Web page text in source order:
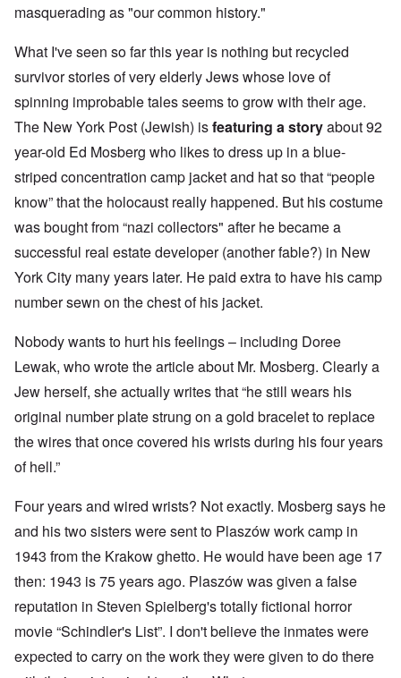
masquerading as "our common history."
What I've seen so far this year is nothing but recycled
survivor stories of very elderly Jews whose love of
spinning improbable tales seems to grow with their age.
The New York Post (Jewish) isfeaturing a storyabout 92
year-old Ed Mosberg who likes to dress up in a blue-
striped concentration camp jacket and hat so that “people
know” that the holocaust really happened. But his costume
was bought from “nazi collectors" after he became a
successful real estate developer (another fable?) in New
York City many years later. He paid extra to have his camp
number sewn on the chest of his jacket.
Nobody wants to hurt his feelings – including Doree
Lewak, who wrote the article about Mr. Mosberg. Clearly a
Jew herself, she actually writes that “he still wears his
original number plate strung on a gold bracelet to replace
the wires that once covered his wrists during his four years
of hell.”
Four years and wired wrists? Not exactly. Mosberg says he
and his two sisters were sent to Plaszów work camp in
1943 from the Krakow ghetto. He would have been age 17
then: 1943 is 75 years ago. Plaszów was given a false
reputation in Steven Spielberg's totally fictional horror
movie “Schindler's List”. I don't believe the inmates were
expected to carry on the work they were given to do there